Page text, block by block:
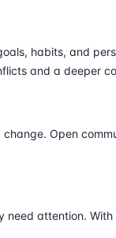
habits, and
and a deeper
Open
attention.